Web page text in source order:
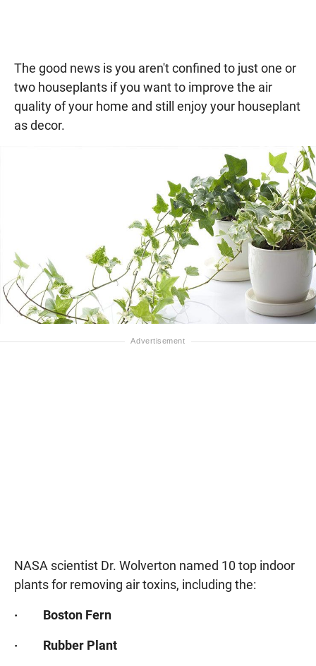
The good news is you aren't confined to just one or
two houseplants if you want to improve the air
quality of your home and still enjoy your houseplant
as decor.
NASA scientist Dr. Wolverton named 10 top indoor
plants for removing air toxins, including the:
· Boston Fern
· Rubber Plant